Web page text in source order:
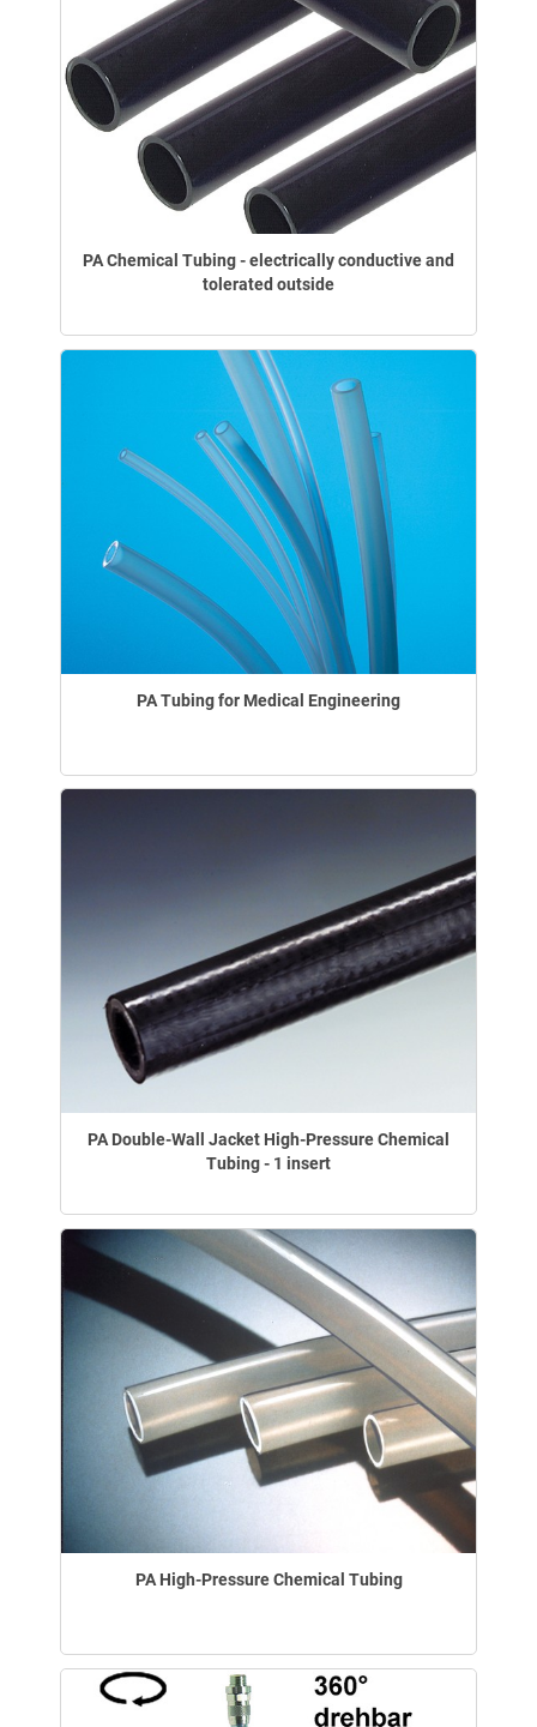
PA Chemical Tubing - electrically conductive and
tolerated outside
PA Tubing for Medical Engineering
PA Double-Wall Jacket High-Pressure Chemical
Tubing - 1 insert
PA High-Pressure Chemical Tubing